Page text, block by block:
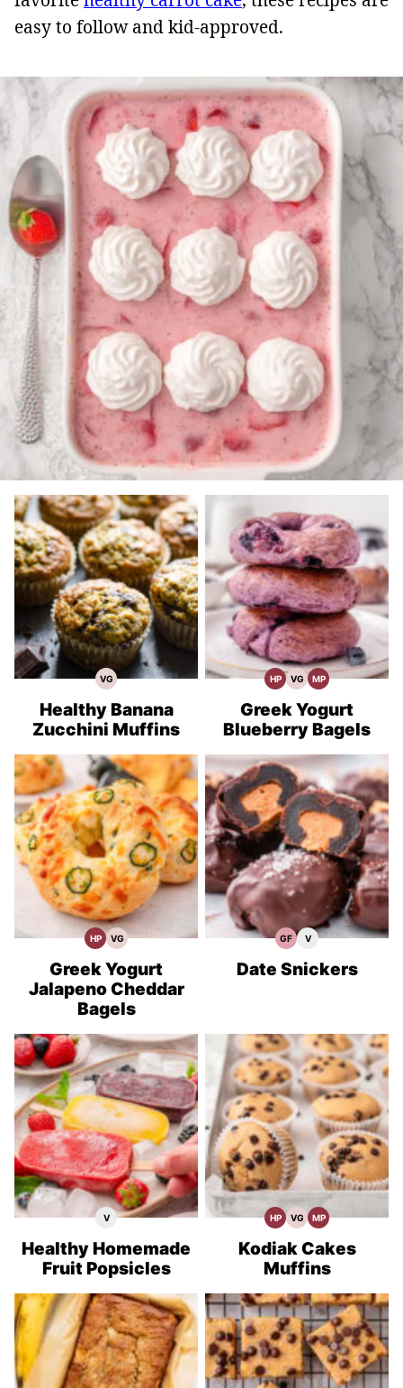
easy to follow and kid-approved.
VGVegetarian
Healthy Banana
Zucchini Muffins
HPHigh
Recipes
VGVegetarian
MPMeal
Greek Yogurt
Blueberry Bagels
HPHigh
Recipes
VGVegetarian
Greek Yogurt
Jalapeno Cheddar
Bagels
GFGluten
Recipes
VVegan
Date Snickers
VVegan
Healthy Homemade
Fruit Popsicles
HPHigh
Recipes
VGVegetarian
MPMeal
Kodiak Cakes
Muffins